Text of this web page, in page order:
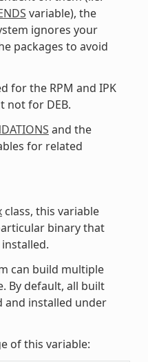
variable), the
ignores your
packages to avoid
for the RPM and IPK
not for DEB.
and the
for related
class, this variable
binary that
can build multiple
By default, all built
and installed under
of this variable: